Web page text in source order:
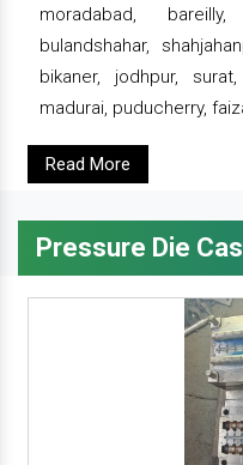
moradabad,
bulandshahar,
bikaner, jodhpur,
madurai, puducherry,
Read More
Pressure Die